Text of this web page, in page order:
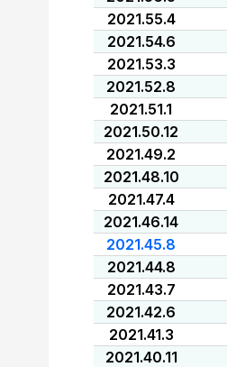
2021.55.4
2021.54.6
2021.53.3
2021.52.8
2021.51.1
2021.50.12
2021.49.2
2021.48.10
2021.47.4
2021.46.14
2021.45.8
2021.44.8
2021.43.7
2021.42.6
2021.41.3
2021.40.11